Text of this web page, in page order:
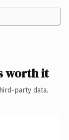
worth it
party data.